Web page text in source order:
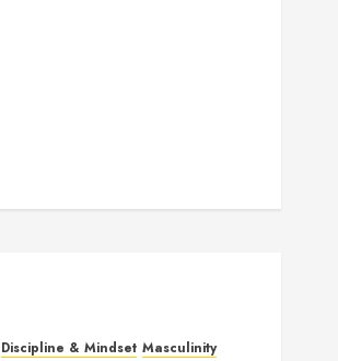
Discipline & Mindset Masculinity